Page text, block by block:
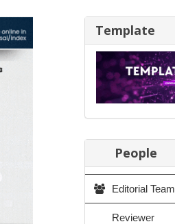
Template
People
Editorial Team
Reviewer